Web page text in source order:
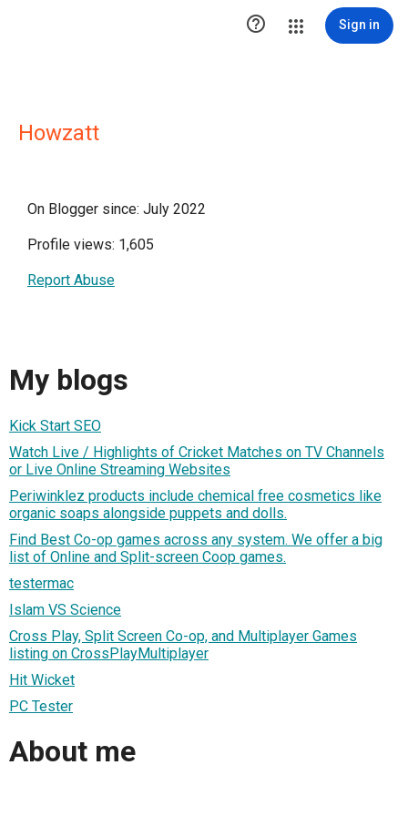
 Sign in
Howzatt
On Blogger since: July 2022
Profile views: 1,605
Report Abuse
My blogs
Kick Start SEO
Watch Live / Highlights of Cricket Matches on TV Channels
or Live Online Streaming Websites
Periwinklez products include chemical free cosmetics like
organic soaps alongside puppets and dolls.
Find Best Co-op games across any system. We offer a big
list of Online and Split-screen Coop games.
testermac
Islam VS Science
Cross Play, Split Screen Co-op, and Multiplayer Games
listing on CrossPlayMultiplayer
Hit Wicket
PC Tester
About me